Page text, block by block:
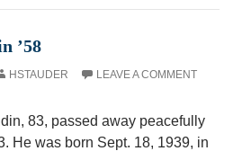
’58
HSTAUDER LEAVE A COMMENT
83, passed away peacefully
He was born Sept. 18, 1939, in